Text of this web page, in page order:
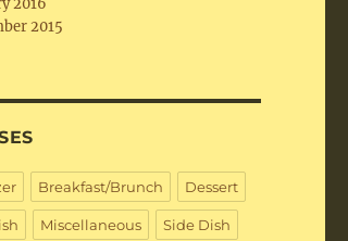
2016
2015
Breakfast/Brunch Dessert
Miscellaneous Side Dish